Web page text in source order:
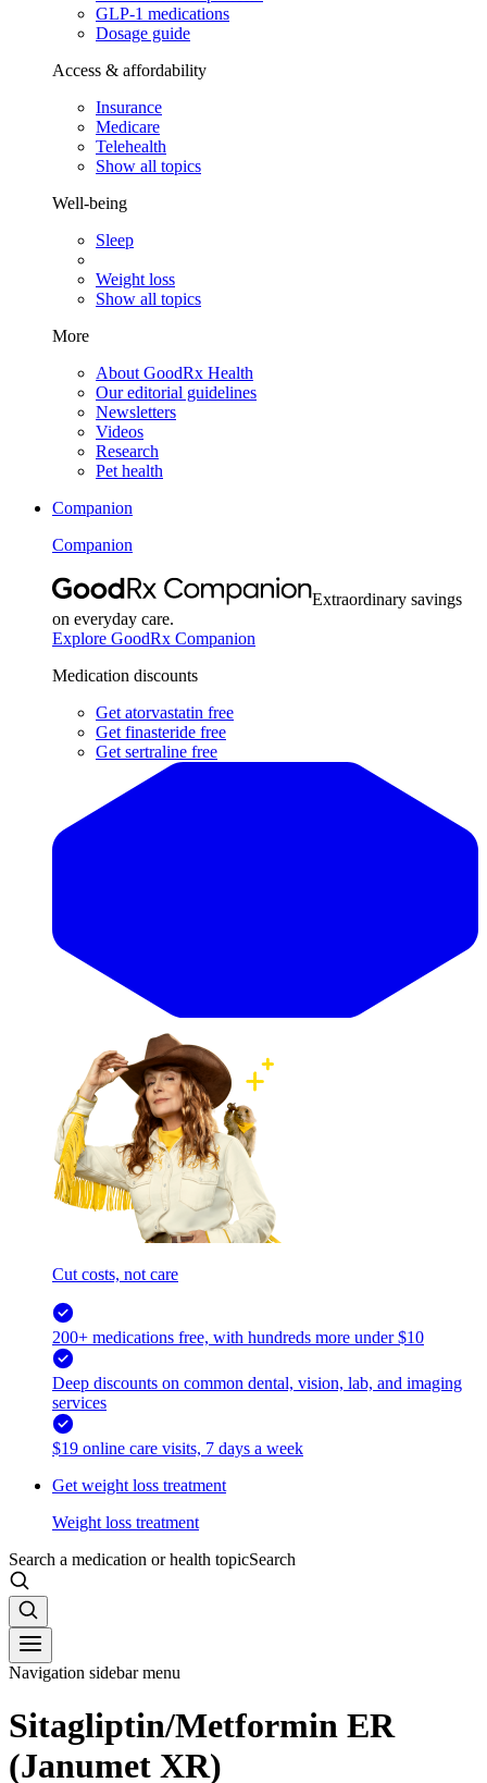
GLP-1 medications
Dosage guide
Access & affordability
Insurance
Medicare
Telehealth
Show all topics
Well-being
Sleep
Weight loss
Show all topics
More
About GoodRx Health
Our editorial guidelines
Newsletters
Videos
Research
Pet health
Companion
Companion
Extraordinary savings
on everyday care.
Explore GoodRx Companion
Medication discounts
Get atorvastatin free
Get finasteride free
Get sertraline free
Cut costs, not care
200+ medications free, with hundreds more under $10
Deep discounts on common dental, vision, lab, and imaging
services
$19 online care visits, 7 days a week
Get weight loss treatment
Weight loss treatment
Search a medication or health topicSearch
Navigation sidebar menu
Sitagliptin/Metformin ER
(Janumet XR)